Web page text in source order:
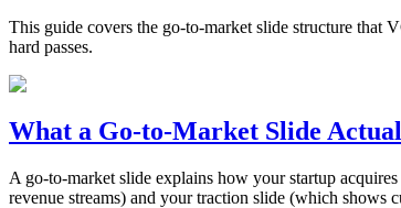
This guide covers the go-to-market slide structure that
hard passes.
What a Go-to-Market Slide
A go-to-market slide explains how your startup
revenue streams) and your traction slide (which